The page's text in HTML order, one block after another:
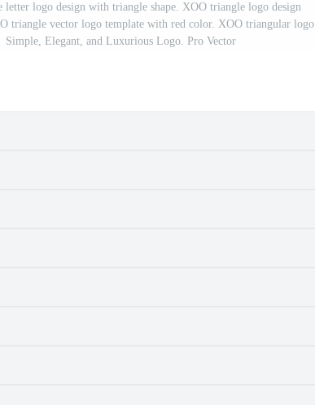
letter logo design with triangle shape. XOO triangle logo design
triangle vector logo template with red color. XOO triangular logo
Simple, Elegant, and Luxurious Logo. Pro Vector